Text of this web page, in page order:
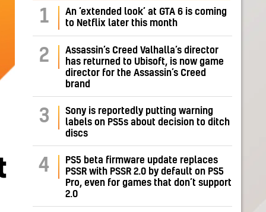
1
An ‘extended look’ at GTA 6 is coming
to Netflix later this month
2
Assassin’s Creed Valhalla’s director
has returned to Ubisoft, is now game
director for the Assassin’s Creed
brand
3
Sony is reportedly putting warning
labels on PS5s about decision to ditch
discs
4
PS5 beta firmware update replaces
PSSR with PSSR 2.0 by default on PS5
Pro, even for games that don’t support
2.0